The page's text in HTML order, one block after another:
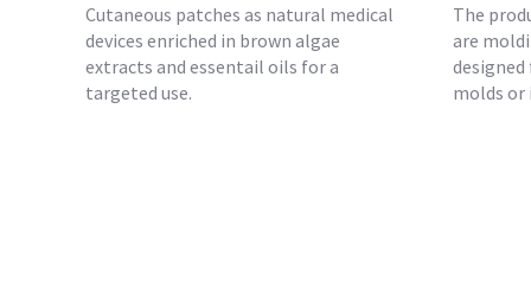
Cutaneous patches as natural medical
devices enriched in brown algae
extracts and essentail oils for a
targeted use.
The
are
molds